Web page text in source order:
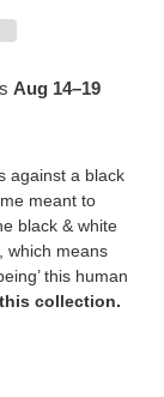
Aug 14⁠–19
against a black
meant to
black & white
, which means
this human
collection.